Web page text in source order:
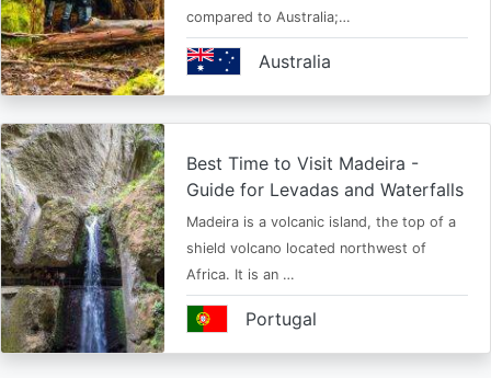
compared to Australia;…
Australia
Best Time to Visit Madeira -
Guide for Levadas and Waterfalls
Madeira is a volcanic island, the top of a
shield volcano located northwest of
Africa. It is an …
Portugal